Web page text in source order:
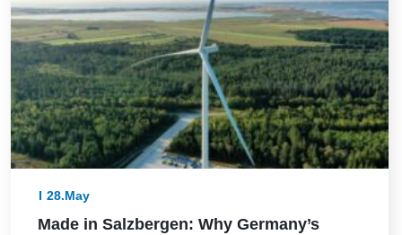
28.May
Made in Salzbergen: Why Germany’s